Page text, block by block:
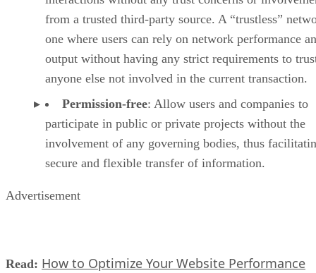
from a trusted third-party source. A “trustless”
one where users can rely on network performance
output without having any strict requirements to
anyone else not involved in the current transaction.
Permission-free: Allow users and companies to
participate in public or private projects without the
involvement of any governing bodies, thus
secure and flexible transfer of information.
Advertisement
Read: How to Optimize Your Website Performance